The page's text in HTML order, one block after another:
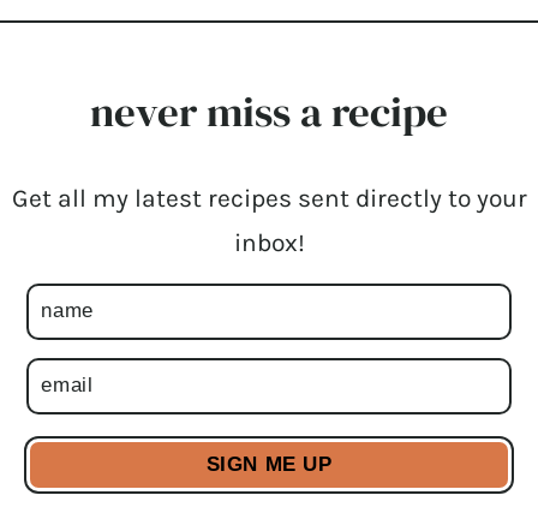
never miss a recipe
Get all my latest recipes sent directly to your
inbox!